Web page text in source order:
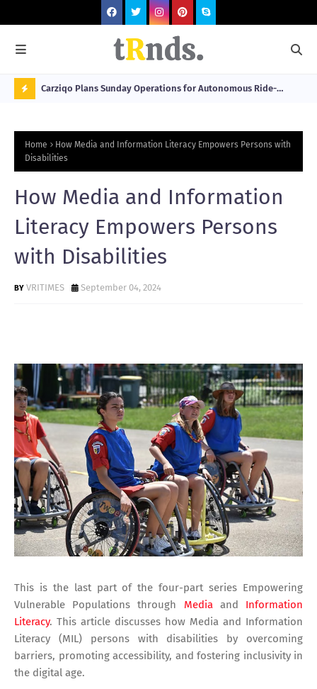
O
W
T
R
N
N
2026
Carziqo Plans Sunday Operations for Autonomous Ride-
Home
How Media and Information Literacy Empowers Persons with
Disabilities
How Media and Information
Literacy Empowers Persons
with Disabilities
VRITIMES September 04, 2024
This is the last part of the four-part series Empowering
Vulnerable Populations through Media and Information
Literacy. This article discusses how Media and Information
Literacy (MIL) persons with disabilities by overcoming
barriers, promoting accessibility, and fostering inclusivity in
the digital age.